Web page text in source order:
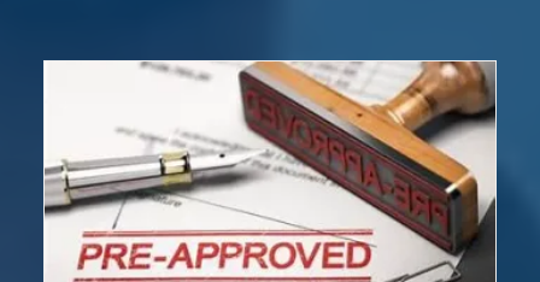
they have a legal right to take possession of the home if you fail to
repay the loan. This lien is recorded in public records and ensures the
lender's interest is protected.
Over time, as you make mortgage payments, you build equity
in the home. Equity is the difference between the market value of
your home and the remaining balance on your mortgage. The more
you pay down your mortgage, the more equity you gain.
Once you have paid off your mortgage in full, the lender will release
the lien, and you will have full, unencumbered ownership of the
property. At this point, you own the home outright.